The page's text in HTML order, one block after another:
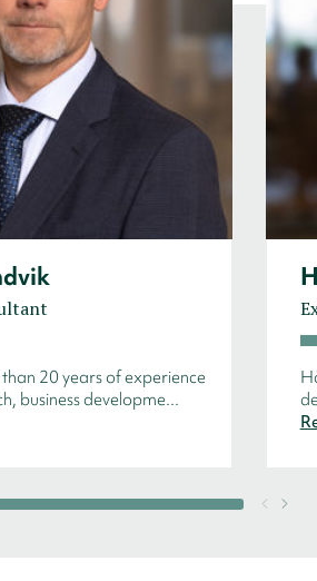
20 years of experience
business developme...